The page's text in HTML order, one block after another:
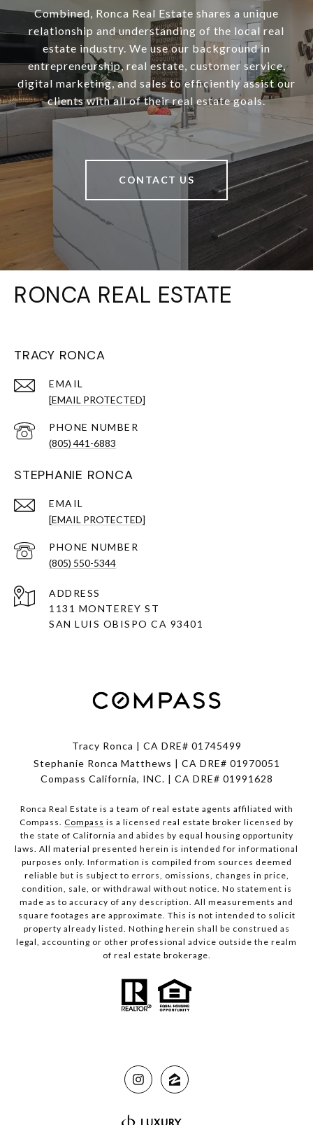
Combined, Ronca Real Estate shares a unique
relationship and understanding of the local real
estate industry. We use our background in
entrepreneurship, real estate, customer service,
digital marketing, and sales to efficiently assist our
clients with all of their real estate goals.
CONTACT US
RONCA REAL ESTATE
TRACY RONCA
EMAIL
[EMAIL PROTECTED]
PHONE NUMBER
(805) 441-6883
STEPHANIE RONCA
EMAIL
[EMAIL PROTECTED]
PHONE NUMBER
(805) 550-5344
ADDRESS
1131 MONTEREY ST
SAN LUIS OBISPO CA 93401
Tracy Ronca | CA DRE# 01745499
Stephanie Ronca Matthews | CA DRE# 01970051
Compass California, INC. | CA DRE# 01991628
Ronca Real Estate is a team of real estate agents affiliated with
Compass. Compass is a licensed real estate broker licensed by
the state of California and abides by equal housing opportunity
laws. All material presented herein is intended for informational
purposes only. Information is compiled from sources deemed
reliable but is subject to errors, omissions, changes in price,
condition, sale, or withdrawal without notice. No statement is
made as to accuracy of any description. All measurements and
square footages are approximate. This is not intended to solicit
property already listed. Nothing herein shall be construed as
legal, accounting or other professional advice outside the realm
of real estate brokerage.